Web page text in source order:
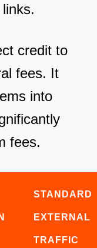
credit to
fees. It
into
fees.
STANDARD
EXTERNAL
TRAFFIC